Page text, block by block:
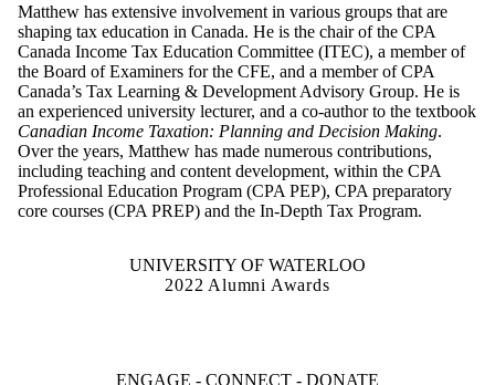
Matthew has extensive involvement in various groups that are
shaping tax education in Canada. He is the chair of the CPA
Canada Income Tax Education Committee (ITEC), a member of
the Board of Examiners for the CFE, and a member of CPA
Canada’s Tax Learning & Development Advisory Group. He is
an experienced university lecturer, and a co-author to the textbook
Canadian Income Taxation: Planning and Decision Making.
Over the years, Matthew has made numerous contributions,
including teaching and content development, within the CPA
Professional Education Program (CPA PEP), CPA preparatory
core courses (CPA PREP) and the In-Depth Tax Program.
UNIVERSITY OF WATERLOO
2022 Alumni Awards
ENGAGE - CONNECT - DONATE